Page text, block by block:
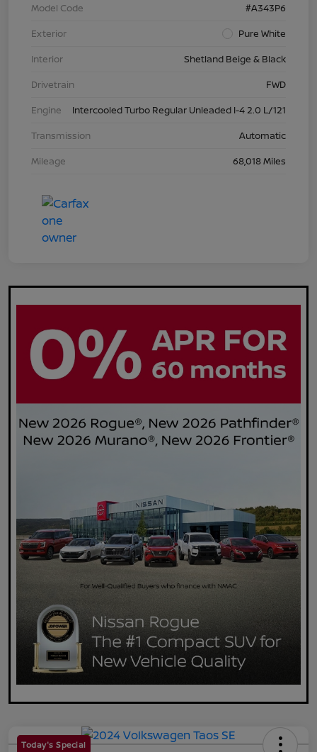
Model Code
#A343P6
Exterior
Pure White
Interior
Shetland Beige & Black
Drivetrain
FWD
Engine
Intercooled Turbo Regular Unleaded I-4 2.0 L/121
Transmission
Automatic
Mileage
68,018 Miles
Today's Special